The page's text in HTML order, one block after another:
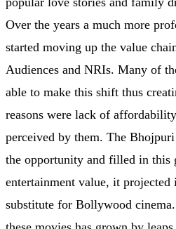
Over the years a much more
started moving up the value
Audiences and NRIs. Many of
able to make this shift thus
reasons were lack of
perceived by them. The
the opportunity and filled in this
entertainment value, it projected
substitute for Bollywood